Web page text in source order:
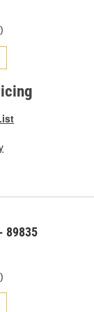
89835